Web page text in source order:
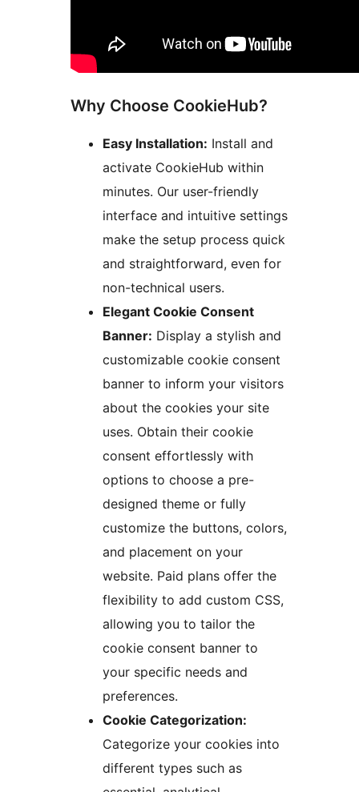
Why Choose CookieHub?
Easy Installation: Install and
activate CookieHub within
minutes. Our user-friendly
interface and intuitive settings
make the setup process quick
and straightforward, even for
non-technical users.
Elegant Cookie Consent
Banner: Display a stylish and
customizable cookie consent
banner to inform your visitors
about the cookies your site
uses. Obtain their cookie
consent effortlessly with
options to choose a pre-
designed theme or fully
customize the buttons, colors,
and placement on your
website. Paid plans offer the
flexibility to add custom CSS,
allowing you to tailor the
cookie consent banner to
your specific needs and
preferences.
Cookie Categorization:
Categorize your cookies into
different types such as